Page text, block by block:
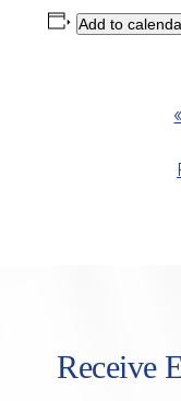
Add to
«
Receive